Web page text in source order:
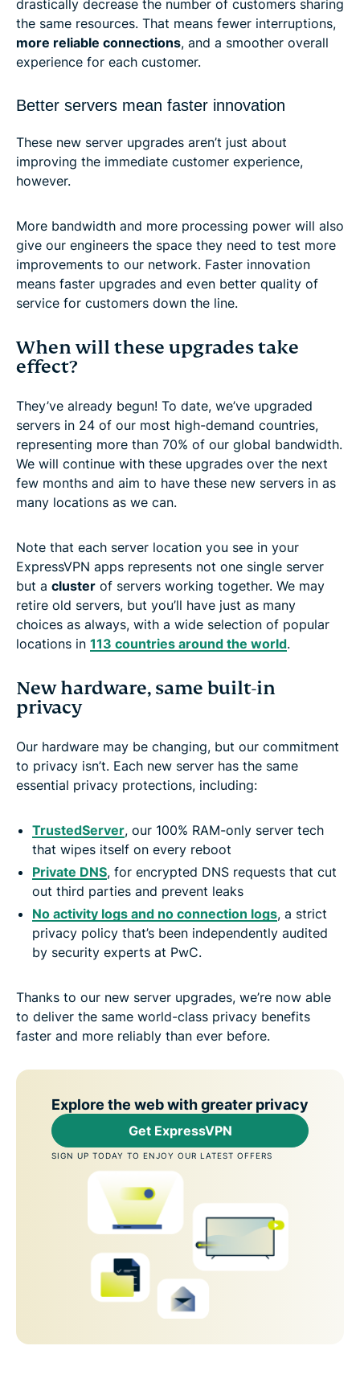
drastically decrease the number of customers sharing
the same resources. That means fewer interruptions,
more reliable connections, and a smoother overall
experience for each customer.
Better servers mean faster innovation
These new server upgrades aren’t just about
improving the immediate customer experience,
however.
More bandwidth and more processing power will also
give our engineers the space they need to test more
improvements to our network. Faster innovation
means faster upgrades and even better quality of
service for customers down the line.
When will these upgrades take
effect?
They’ve already begun! To date, we’ve upgraded
servers in 24 of our most high-demand countries,
representing more than 70% of our global bandwidth.
We will continue with these upgrades over the next
few months and aim to have these new servers in as
many locations as we can.
Note that each server location you see in your
ExpressVPN apps represents not one single server
but a cluster of servers working together. We may
retire old servers, but you’ll have just as many
choices as always, with a wide selection of popular
locations in 113 countries around the world.
New hardware, same built-in
privacy
Our hardware may be changing, but our commitment
to privacy isn’t. Each new server has the same
essential privacy protections, including:
TrustedServer, our 100% RAM-only server tech
that wipes itself on every reboot
Private DNS, for encrypted DNS requests that cut
out third parties and prevent leaks
No activity logs and no connection logs, a strict
privacy policy that’s been independently audited
by security experts at PwC.
Thanks to our new server upgrades, we’re now able
to deliver the same world-class privacy benefits
faster and more reliably than ever before.
Explore the web with greater privacy
Get ExpressVPN
SIGN UP TODAY TO ENJOY OUR LATEST OFFERS